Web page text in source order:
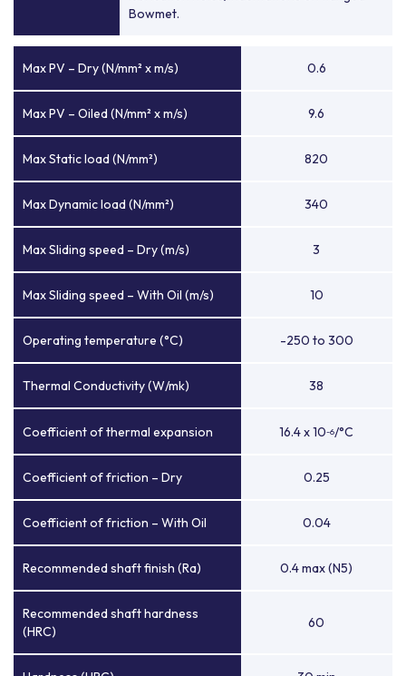
Bowmet.
Max PV – Dry (N/mm² x m/s) 0.6
Max PV – Oiled (N/mm² x m/s) 9.6
Max Static load (N/mm²) 820
Max Dynamic load (N/mm²) 340
Max Sliding speed – Dry (m/s) 3
Max Sliding speed – With Oil (m/s) 10
Operating temperature (°C) -250 to 300
Thermal Conductivity (W/mk) 38
Coefficient of thermal expansion 16.4 x 10-6/°C
Coefficient of friction – Dry 0.25
Coefficient of friction – With Oil 0.04
Recommended shaft finish (Ra) 0.4 max (N5)
Recommended shaft hardness
(HRC)
60